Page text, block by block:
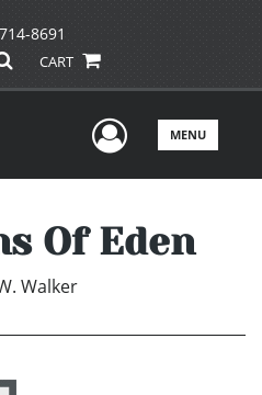
8691
CART
UserMENU
Of Eden
Walker